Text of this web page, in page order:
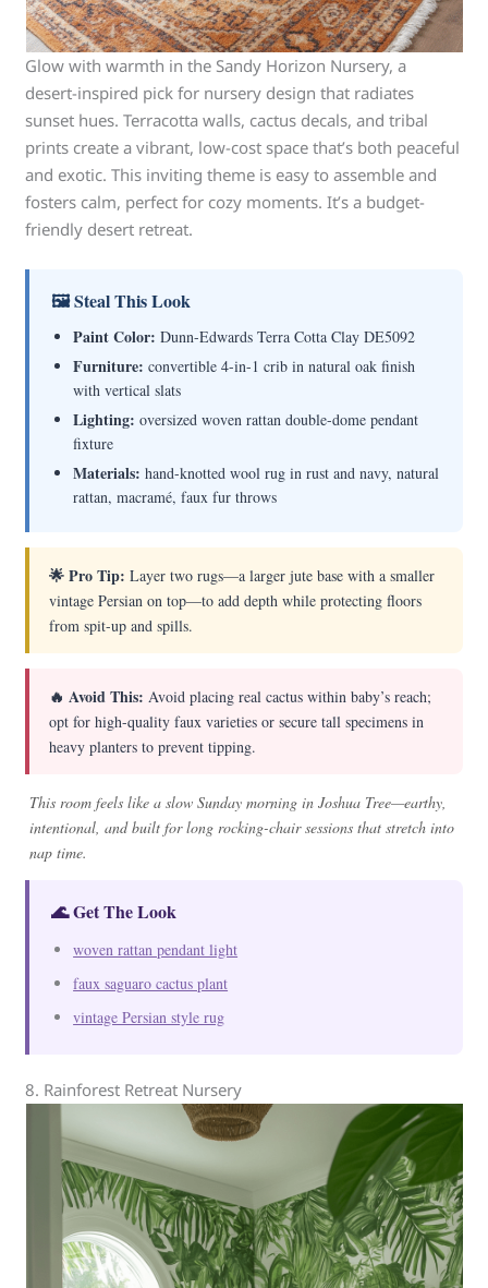
Glow with warmth in the Sandy Horizon Nursery, a
desert-inspired pick for nursery design that radiates
sunset hues. Terracotta walls, cactus decals, and tribal
prints create a vibrant, low-cost space that’s both peaceful
and exotic. This inviting theme is easy to assemble and
fosters calm, perfect for cozy moments. It’s a budget-
friendly desert retreat.
🖼 Steal This Look
Paint Color: Dunn-Edwards Terra Cotta Clay DE5092
Furniture: convertible 4-in-1 crib in natural oak finish
with vertical slats
Lighting: oversized woven rattan double-dome pendant
fixture
Materials: hand-knotted wool rug in rust and navy, natural
rattan, macramé, faux fur throws
🌟 Pro Tip: Layer two rugs—a larger jute base with a smaller
vintage Persian on top—to add depth while protecting floors
from spit-up and spills.
🔥 Avoid This: Avoid placing real cactus within baby’s reach;
opt for high-quality faux varieties or secure tall specimens in
heavy planters to prevent tipping.
This room feels like a slow Sunday morning in Joshua Tree—earthy,
intentional, and built for long rocking-chair sessions that stretch into
nap time.
🌊 Get The Look
woven rattan pendant light
faux saguaro cactus plant
vintage Persian style rug
8. Rainforest Retreat Nursery